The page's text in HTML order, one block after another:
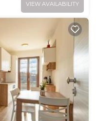
VIEW AVAILABILITY